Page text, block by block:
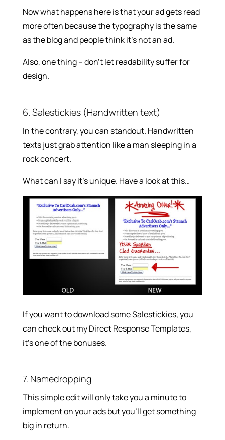
Now what happens here is that your ad gets read
more often because the typography is the same
as the blog and people think it’s not an ad.
Also, one thing – don’t let readability suffer for
design.
6. Salestickies (Handwritten text)
In the contrary, you can standout. Handwritten
texts just grab attention like a man sleeping in a
rock concert.
What can I say it’s unique. Have a look at this…
If you want to download some Salestickies, you
can check out my Direct Response Templates,
it’s one of the bonuses.
7. Namedropping
This simple edit will only take you a minute to
implement on your ads but you’ll get something
big in return.